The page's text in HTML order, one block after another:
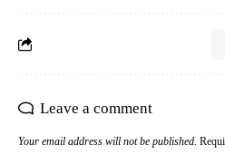
Leave a comment
Your email address will not be published.